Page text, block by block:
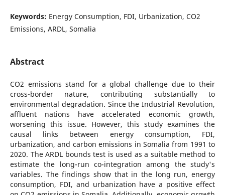
Keywords: Energy Consumption, FDI, Urbanization, CO2
Emissions, ARDL, Somalia
Abstract
CO2 emissions stand for a global challenge due to their
cross-border nature, contributing substantially to
environmental degradation. Since the Industrial Revolution,
affluent nations have accelerated economic growth,
worsening this issue. However, this study examines the
causal links between energy consumption, FDI,
urbanization, and carbon emissions in Somalia from 1991 to
2020. The ARDL bounds test is used as a suitable method to
estimate the long-run co-integration among the study's
variables. The findings show that in the long run, energy
consumption, FDI, and urbanization have a positive effect